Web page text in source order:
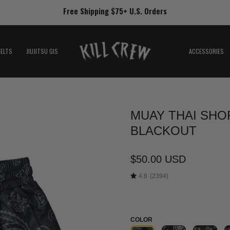
Free Shipping $75+ U.S. Orders
JIUJITSU GIS ACCESSORIES
MUAY THAI
BLACKOUT
$50.00 USD
4.8 (2394)
COLOR